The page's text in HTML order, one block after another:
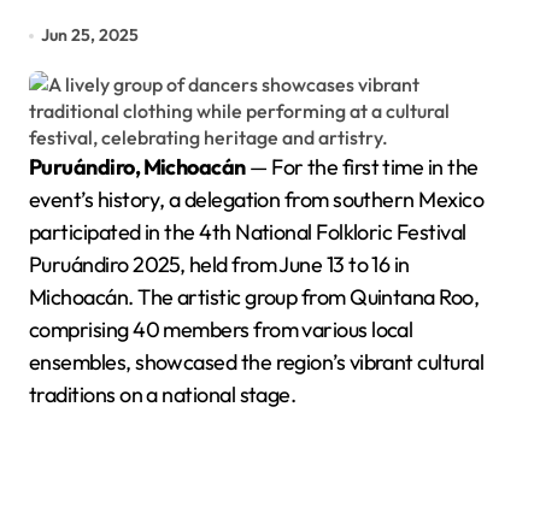
Jun 25, 2025
Puruándiro, Michoacán— For the first time in the
event’s history, a delegation from southern Mexico
participated in the 4th National Folkloric Festival
Puruándiro 2025, held from June 13 to 16 in
Michoacán. The artistic group from Quintana Roo,
comprising 40 members from various local
ensembles, showcased the region’s vibrant cultural
traditions on a national stage.